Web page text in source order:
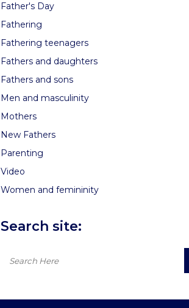
Father's Day
Fathering
Fathering teenagers
Fathers and daughters
Fathers and sons
Men and masculinity
Mothers
New Fathers
Parenting
Video
Women and femininity
Search site: